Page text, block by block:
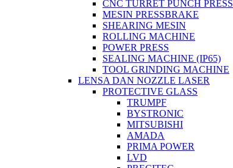
CNC TURRET PUNCH PRESS
MESIN PRESSBRAKE
SHEARING MESIN
ROLLING MACHINE
POWER PRESS
SEALING MACHINE (IP65)
TOOL GRINDING MACHINE
LENSA DAN NOZZLE LASER
PROTECTIVE GLASS
TRUMPF
BYSTRONIC
MITSUBISHI
AMADA
PRIMA POWER
LVD